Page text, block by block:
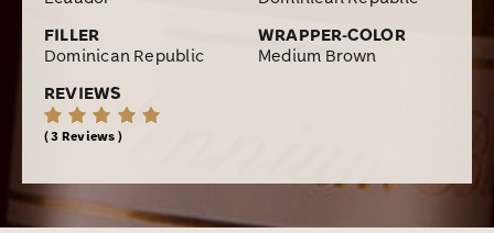
FILLER
Dominican Republic
WRAPPER-COLOR
Medium Brown
REVIEWS
3 Reviews